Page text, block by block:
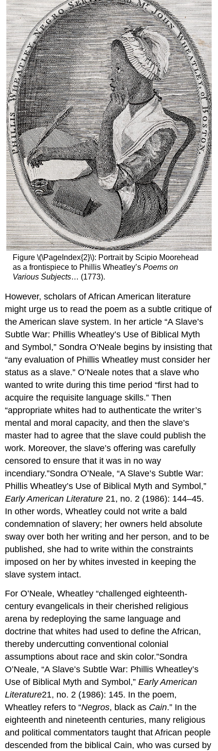
Figure \(\PageIndex{2}\): Portrait by Scipio Moorehead
as a frontispiece to Phillis Wheatley’sPoems on
Various Subjects… (1773).
However, scholars of African American literature
might urge us to read the poem as a subtle critique of
the American slave system. In her article “A Slave’s
Subtle War: Phillis Wheatley’s Use of Biblical Myth
and Symbol,” Sondra O’Neale begins by insisting that
“any evaluation of Phillis Wheatley must consider her
status as a slave.” O’Neale notes that a slave who
wanted to write during this time period “first had to
acquire the requisite language skills.” Then
“appropriate whites had to authenticate the writer’s
mental and moral capacity, and then the slave’s
master had to agree that the slave could publish the
work. Moreover, the slave’s offering was carefully
censored to ensure that it was in no way
incendiary.”Sondra O’Neale, “A Slave’s Subtle War:
Phillis Wheatley’s Use of Biblical Myth and Symbol,”
Early American Literature 21, no. 2 (1986): 144–45.
In other words, Wheatley could not write a bald
condemnation of slavery; her owners held absolute
sway over both her writing and her person, and to be
published, she had to write within the constraints
imposed on her by whites invested in keeping the
slave system intact.
For O’Neale, Wheatley “challenged eighteenth-
century evangelicals in their cherished religious
arena by redeploying the same language and
doctrine that whites had used to define the African,
thereby undercutting conventional colonial
assumptions about race and skin color.”Sondra
O’Neale, “A Slave’s Subtle War: Phillis Wheatley’s
Use of Biblical Myth and Symbol,”Early American
Literature21, no. 2 (1986): 145. In the poem,
Wheatley refers to “Negros, black as Cain.” In the
eighteenth and nineteenth centuries, many religious
and political commentators taught that African people
descended from the biblical Cain, who was cursed by